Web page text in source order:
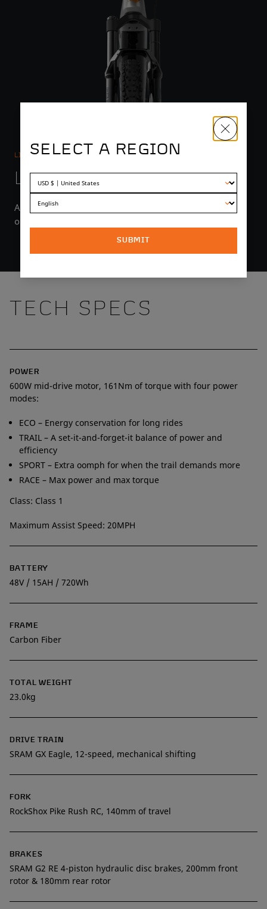
LIGHTING
LIGHT YEARS AHEAD
An integrated headlight with high and low beams puts
out up to 1550 lumens.
TECH SPECS
POWER
600W mid-drive motor, 161Nm of torque with four power
modes:
ECO – Energy conservation for long rides
TRAIL – A set-it-and-forget-it balance of power and
efficiency
SPORT – Extra oomph for when the trail demands more
RACE – Max power and max torque
Class: Class 1
Maximum Assist Speed: 20MPH
BATTERY
48V / 15AH / 720Wh
FRAME
Carbon Fiber
TOTAL WEIGHT
23.0kg
DRIVE TRAIN
SRAM GX Eagle, 12-speed, mechanical shifting
FORK
RockShox Pike Rush RC, 140mm of travel
BRAKES
SRAM G2 RE 4-piston hydraulic disc brakes, 200mm front
rotor & 180mm rear rotor
SELECT A REGION
SUBMIT